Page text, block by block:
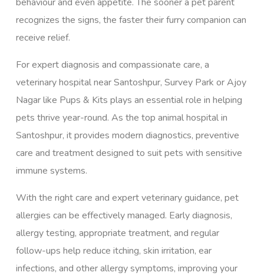
behaviour and even appetite. The sooner a pet parent
recognizes the signs, the faster their furry companion can
receive relief.
For expert diagnosis and compassionate care, a
veterinary hospital nearSantoshpur, Survey Park orAjoy
Nagarlike Pups & Kits plays an essential role in helping
pets thrive year-round. As the top animal hospital in
Santoshpur, it provides modern diagnostics, preventive
care and treatment designed to suit pets with sensitive
immune systems.
With the right care and expert veterinary guidance, pet
allergies can be effectively managed. Early diagnosis,
allergy testing, appropriate treatment, and regular
follow-ups help reduce itching, skin irritation, ear
infections, and other allergy symptoms, improving your